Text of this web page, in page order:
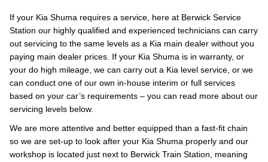
If your Kia Shuma requires a service, here at Berwick Service
Station our highly qualified and experienced technicians can carry
out servicing to the same levels as a Kia main dealer without you
paying main dealer prices. If your Kia Shuma is in warranty, or
your do high mileage, we can carry out a Kia level service, or we
can conduct one of our own in-house interim or full services
based on your car’s requirements – you can read more about our
servicing levels below.
We are more attentive and better equipped than a fast-fit chain
so we are set-up to look after your Kia Shuma properly and our
workshop is located just next to Berwick Train Station, meaning